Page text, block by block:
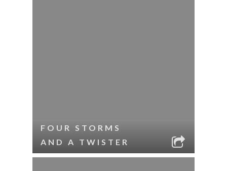
FOUR STORMS
AND A TWISTER